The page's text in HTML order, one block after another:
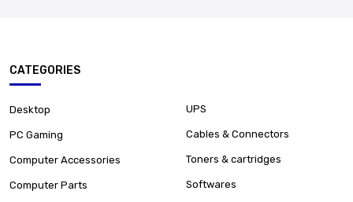
CATEGORIES
Desktop
PC Gaming
Computer Accessories
Computer Parts
UPS
Cables & Connectors
Toners & cartridges
Softwares